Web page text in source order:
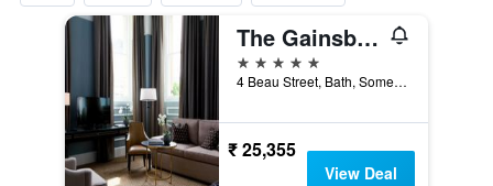
The Gainsborough Bath Spa
5 stars
4 Beau Street, Bath, Somerset, Bath, United Kingdom
₹ 25,355
View Deal